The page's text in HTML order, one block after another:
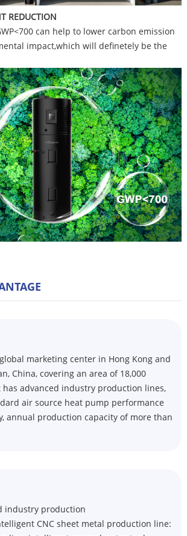
REDUCTION
can help to lower carbon emission
impact,which will definetely be the
marketing center in Hong Kong and
China, covering an area of 18,000
advanced industry production lines,
air source heat pump performance
annual production capacity of more than
industry production
CNC sheet metal production line: